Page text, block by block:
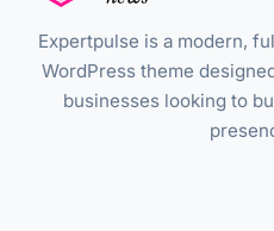
Expertpulse is a modern,
WordPress theme
businesses looking to